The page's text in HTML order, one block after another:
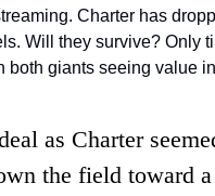
Charter has
Will they survive? Only
both giants seeing value
as Charter
the field toward